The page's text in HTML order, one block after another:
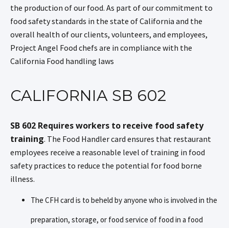
the production of our food. As part of our commitment to
food safety standards in the state of California and the
overall health of our clients, volunteers, and employees,
Project Angel Food chefs are in compliance with the
California Food handling laws
CALIFORNIA SB 602
SB 602 Requires workers to receive food safety
training. The Food Handler card ensures that restaurant
employees receive a reasonable level of training in food
safety practices to reduce the potential for food borne
illness.
The CFH card is to beheld by anyone who is involved in the
preparation, storage, or food service of food in a food